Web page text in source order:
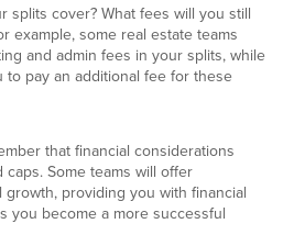
splits cover? What fees will you still
example, some real estate teams
and admin fees in your splits, while
to pay an additional fee for these
that financial considerations
caps. Some teams will offer
providing you with financial
you become a more successful